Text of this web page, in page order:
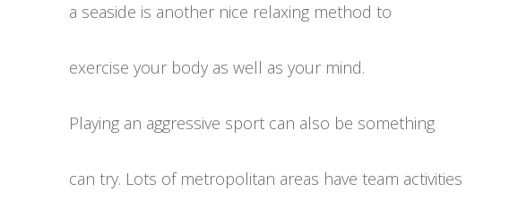
a seaside is another nice relaxing method to
exercise your body as well as your mind.
Playing an aggressive sport can also be something
can try. Lots of metropolitan areas have team activities